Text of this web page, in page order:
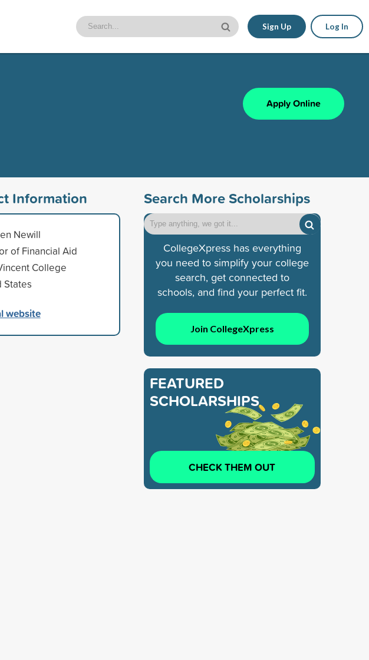
Sign Up Log In
Apply Online
Information
Newill
of Financial Aid
College
States
website
Search More Scholarships
CollegeXpress has everything
you need to simplify your college
search, get connected to
schools, and find your perfect fit.
Join CollegeXpress
FEATURED
SCHOLARSHIPS
CHECK THEM OUT